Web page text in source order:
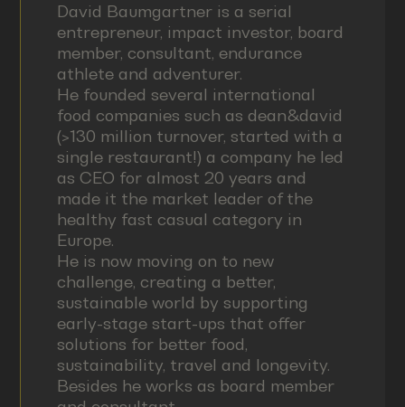
David Baumgartner is a serial
entrepreneur, impact investor, board
member, consultant, endurance
athlete and adventurer.
He founded several international
food companies such as dean&david
(>130 million turnover, started with a
single restaurant!) a company he led
as CEO for almost 20 years and
made it the market leader of the
healthy fast casual category in
Europe.
He is now moving on to new
challenge, creating a better,
sustainable world by supporting
early-stage start-ups that offer
solutions for better food,
sustainability, travel and longevity.
Besides he works as board member